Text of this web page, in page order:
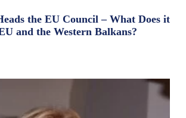
the EU Council – What Does it
and the Western Balkans?